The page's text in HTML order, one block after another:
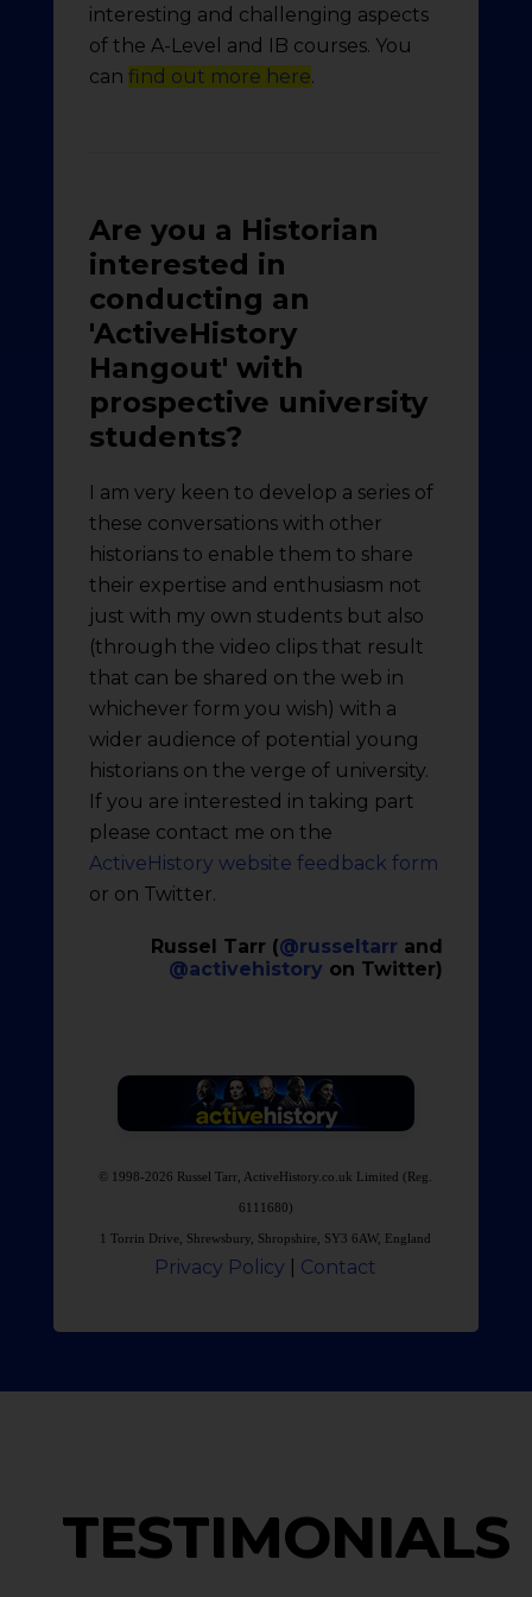
interesting and challenging aspects
of the A-Level and IB courses. You
can find out more here.
Are you a Historian
interested in
conducting an
'ActiveHistory
Hangout' with
prospective university
students?
I am very keen to develop a series of
these conversations with other
historians to enable them to share
their expertise and enthusiasm not
just with my own students but also
(through the video clips that result
that can be shared on the web in
whichever form you wish) with a
wider audience of potential young
historians on the verge of university.
If you are interested in taking part
please contact me on the
ActiveHistory website feedback form
or on Twitter.
Russel Tarr (@russeltarr and
@activehistory on Twitter)
© 1998-2026 Russel Tarr, ActiveHistory.co.uk Limited (Reg.
6111680)
1 Torrin Drive, Shrewsbury, Shropshire, SY3 6AW, England
Privacy Policy Contact
TESTIMONIALS